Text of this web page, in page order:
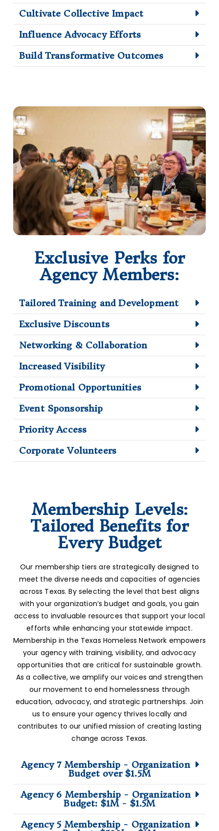
Cultivate Collective Impact
Influence Advocacy Efforts
Build Transformative Outcomes
Exclusive Perks for
Agency Members:
Tailored Training and Development
Exclusive Discounts
Networking & Collaboration
Increased Visibility
Promotional Opportunities
Event Sponsorship
Priority Access
Corporate Volunteers
Membership Levels:
Tailored Benefits for
Every Budget
Our membership tiers are strategically designed to
meet the diverse needs and capacities of agencies
across Texas. By selecting the level that best aligns
with your organization’s budget and goals, you gain
access to invaluable resources that support your local
efforts while enhancing your statewide impact.
Membership in the Texas Homeless Network empowers
your agency with training, visibility, and advocacy
opportunities that are critical for sustainable growth.
As a collective, we amplify our voices and strengthen
our movement to end homelessness through
education, advocacy, and strategic partnerships. Join
us to ensure your agency thrives locally and
contributes to our unified mission of creating lasting
change across Texas.
Agency 7 Membership - Organization
Budget over $1.5M
Agency 6 Membership - Organization
Budget: $1M - $1.5M
Agency 5 Membership - Organization